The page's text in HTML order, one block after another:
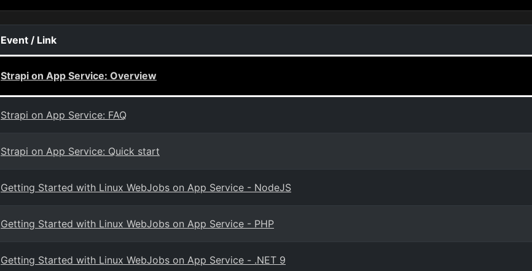
Event / Link
Strapi on App Service: Overview
Strapi on App Service: FAQ
Strapi on App Service: Quick start
Getting Started with Linux WebJobs on App Service - NodeJS
Getting Started with Linux WebJobs on App Service - PHP
Getting Started with Linux WebJobs on App Service - .NET 9